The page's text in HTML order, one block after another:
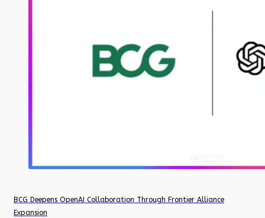
BCG Deepens OpenAI Collaboration Through Frontier Alliance
Expansion